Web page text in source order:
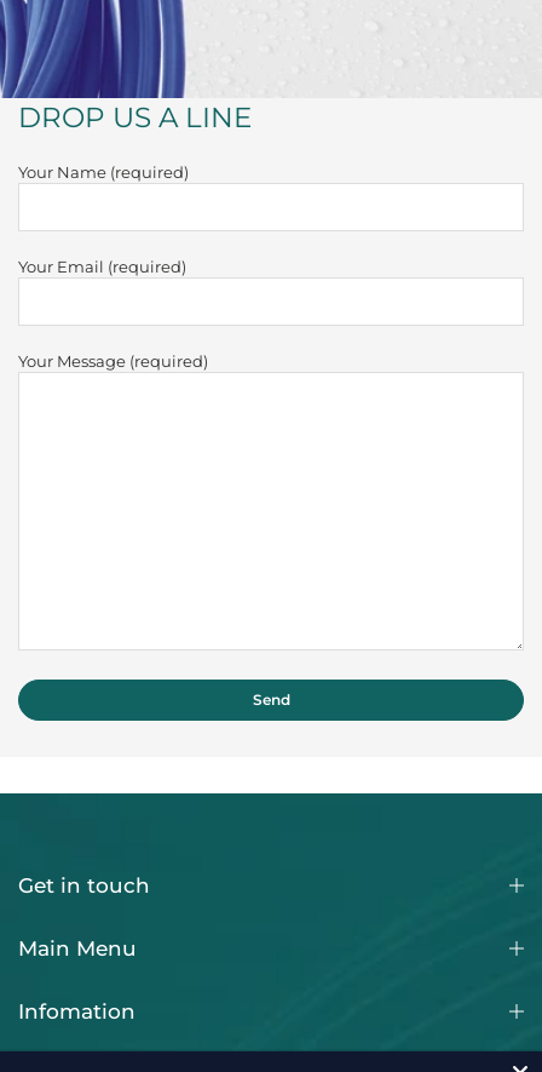
DROP US A LINE
Your Name (required)
Your Email (required)
Your Message (required)
Get in touch
Main Menu
Infomation